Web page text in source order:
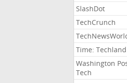
SlashDot
TechCrunch
Time: Techland
Washington
Tech